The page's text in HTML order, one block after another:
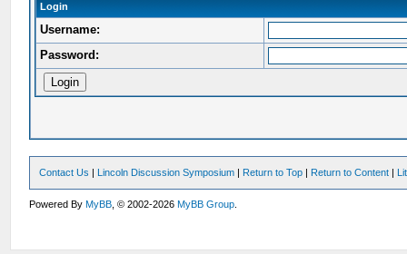
Login
Username:
Password:
Contact Us | Lincoln Discussion Symposium | Return to Top | Return to Content |
Powered ByMyBB , © 2002-2026MyBB Group